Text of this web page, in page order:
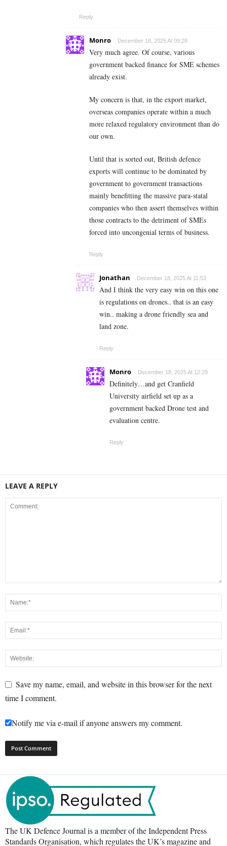
Reply
Monro December 18, 2025 At 09:28
Very much agree. Of course, various
government backed finance for SME schemes
already exist.
My concern is that, in the export market,
overseas companies operate within a much
more relaxed regulatory environment than do
our own.
Until that is sorted out, British defence
exports will continue to be dominated by
government to government transactions
mainly benefitting the massive para-statal
companies who then assert themselves within
those contracts to the detriment of SMEs
forced into uncongenial terms of business.
Reply
Jonathan December 18, 2025 At 11:53
And I think the very easy win on this one
is regulations on drones.. that is an easy
win.. making a drone friendly sea and
land zone.
Reply
Monro December 18, 2025 At 12:29
Definitely…and get Cranfield
University airfield set up as a
government backed Drone test and
evaluation centre.
Reply
LEAVE A REPLY
Save my name, email, and website in this browser for the next
time I comment.
Notify me via e-mail if anyone answers my comment.
The UK Defence Journal is a member of the Independent Press
Standards Organisation, which regulates the UK’s magazine and